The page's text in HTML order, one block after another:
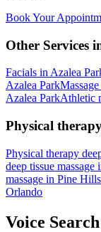
Book Your
Other Services
Facials in Azalea
Azalea Park
Azalea ParkAthletic
Physical
Physical therapy
deep tissue massage
massage in Pine Hills
Orlando
Voice